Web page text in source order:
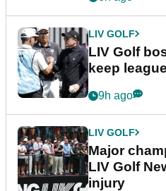
LIV GOLF
LIV Golf
keep
9h ago
LIV GOLF
Major
LIV Golf
injury